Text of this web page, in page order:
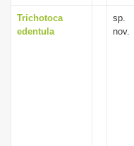
Trichotoca
edentula
sp.
nov.